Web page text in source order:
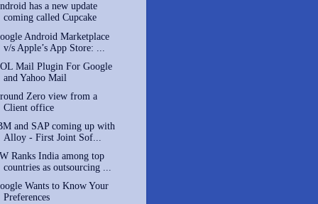
has a new update
coming called Cupcake
Android Marketplace
v/s Apple’s App Store: ...
Mail Plugin For Google
and Yahoo Mail
Zero view from a
Client office
and SAP coming up with
Alloy - First Joint Sof...
Ranks India among top
countries as outsourcing ...
Wants to Know Your
Preferences